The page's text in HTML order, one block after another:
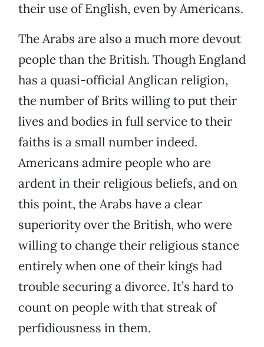
their use of English, even by Americans.
The Arabs are also a much more devout
people than the British. Though England
has a quasi-official Anglican religion,
the number of Brits willing to put their
lives and bodies in full service to their
faiths is a small number indeed.
Americans admire people who are
ardent in their religious beliefs, and on
this point, the Arabs have a clear
superiority over the British, who were
willing to change their religious stance
entirely when one of their kings had
trouble securing a divorce. It’s hard to
count on people with that streak of
perfidiousness in them.